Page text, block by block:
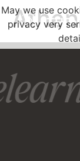
May we use
privacy very